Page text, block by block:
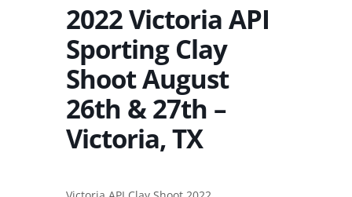
2022 Victoria API
Sporting Clay
Shoot August
26th & 27th –
Victoria, TX